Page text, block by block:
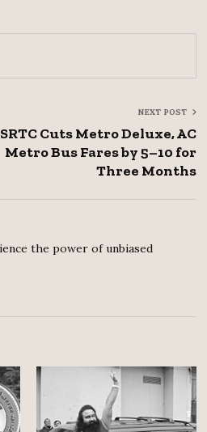
NEXT POST
Cuts Metro Deluxe, AC
Metro Bus Fares by ₹5–10 for
Three Months
the power of unbiased